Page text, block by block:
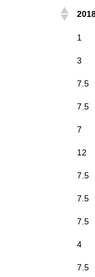
1
3
7.5
7.5
7
12
7.5
7.5
7.5
4
7.5